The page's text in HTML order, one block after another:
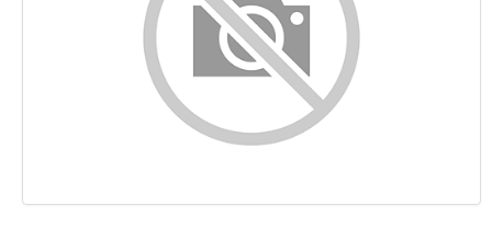
Keywords
Usability
Document